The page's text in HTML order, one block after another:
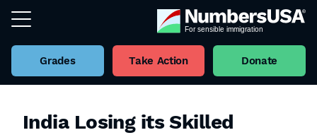
Grades Take Action Donate
India Losing its Skilled